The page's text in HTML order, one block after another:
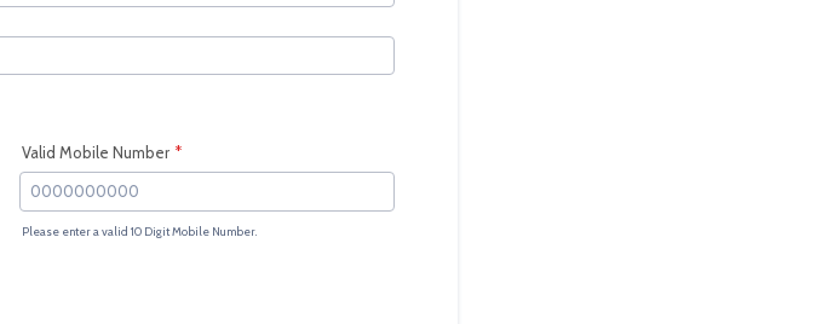
Valid Mobile Number *
Please enter a valid 10 Digit Mobile Number.